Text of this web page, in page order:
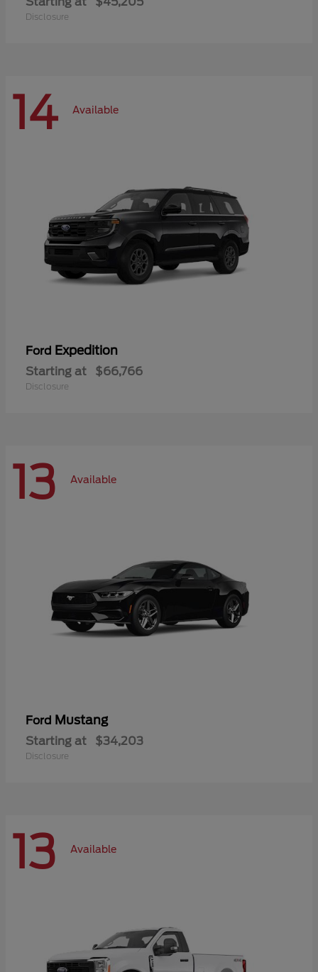
Disclosure
14 Available
Ford Expedition
Starting at $66,766
Disclosure
13 Available
Ford Mustang
Starting at $34,203
Disclosure
13 Available